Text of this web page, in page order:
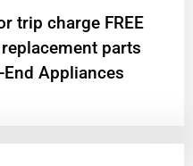
trip charge FREE
parts
Appliances